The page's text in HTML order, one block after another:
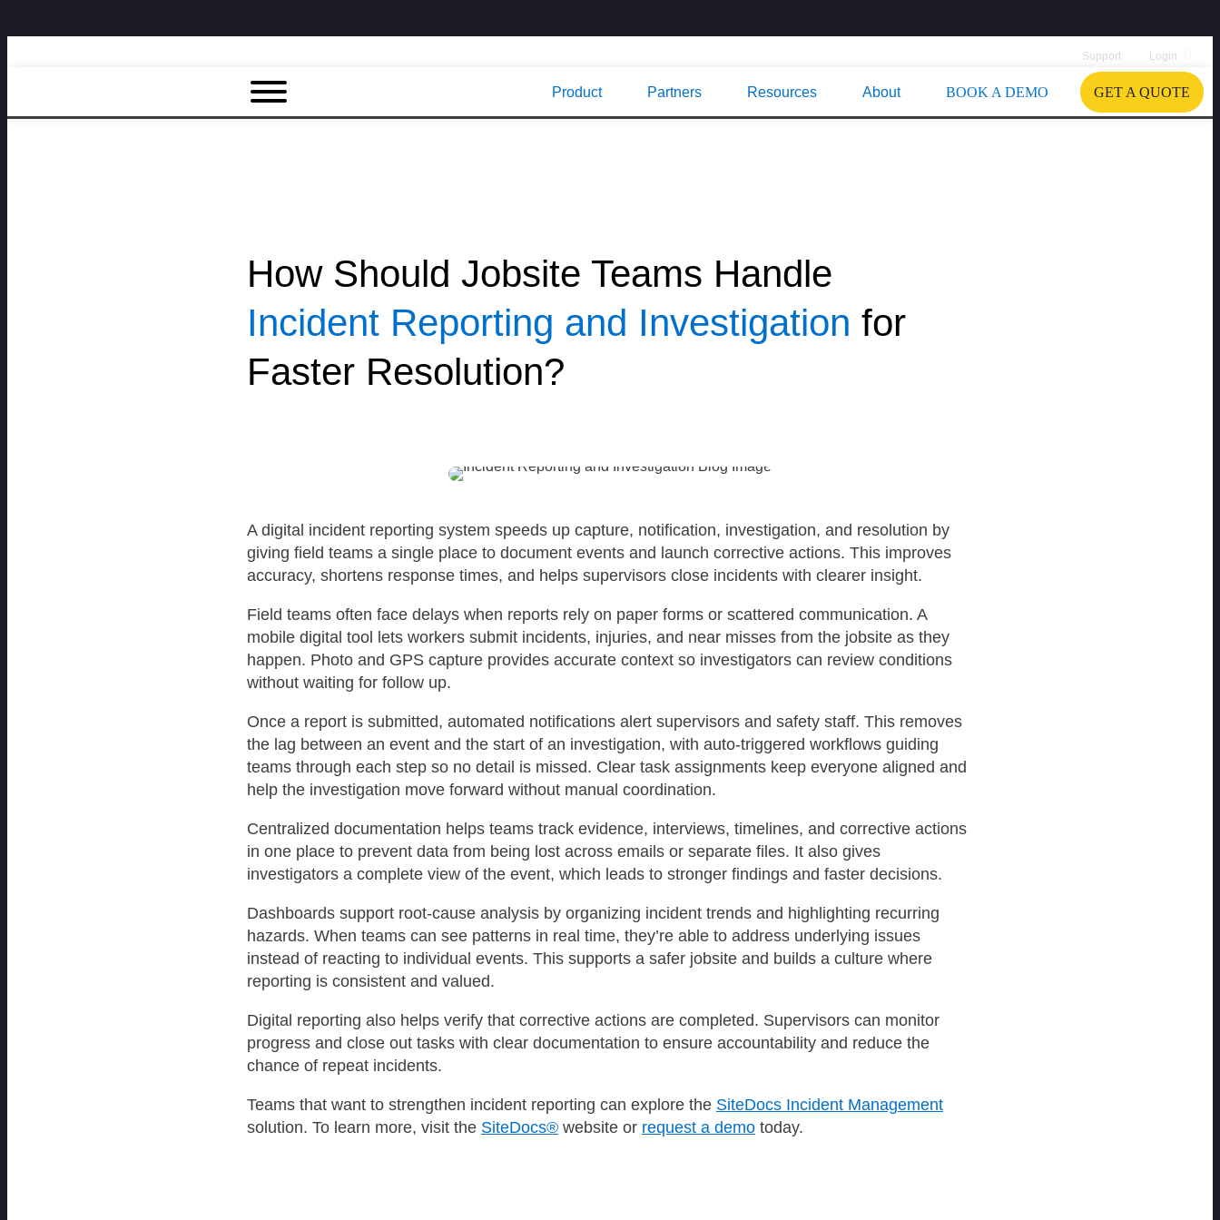
Support Login
Product Partners Resources About BOOK A DEMO GET A QUOTE
How Should Jobsite Teams Handle
Incident Reporting and Investigation for
Faster Resolution?
A digital incident reporting system speeds up capture, notification, investigation, and resolution by
giving field teams a single place to document events and launch corrective actions. This improves
accuracy, shortens response times, and helps supervisors close incidents with clearer insight.
Field teams often face delays when reports rely on paper forms or scattered communication. A
mobile digital tool lets workers submit incidents, injuries, and near misses from the jobsite as they
happen. Photo and GPS capture provides accurate context so investigators can review conditions
without waiting for follow up.
Once a report is submitted, automated notifications alert supervisors and safety staff. This removes
the lag between an event and the start of an investigation, with auto-triggered workflows guiding
teams through each step so no detail is missed. Clear task assignments keep everyone aligned and
help the investigation move forward without manual coordination.
Centralized documentation helps teams track evidence, interviews, timelines, and corrective actions
in one place to prevent data from being lost across emails or separate files. It also gives
investigators a complete view of the event, which leads to stronger findings and faster decisions.
Dashboards support root-cause analysis by organizing incident trends and highlighting recurring
hazards. When teams can see patterns in real time, they’re able to address underlying issues
instead of reacting to individual events. This supports a safer jobsite and builds a culture where
reporting is consistent and valued.
Digital reporting also helps verify that corrective actions are completed. Supervisors can monitor
progress and close out tasks with clear documentation to ensure accountability and reduce the
chance of repeat incidents.
Teams that want to strengthen incident reporting can explore the SiteDocs Incident Management
solution. To learn more, visit the SiteDocs® website or request a demo today.